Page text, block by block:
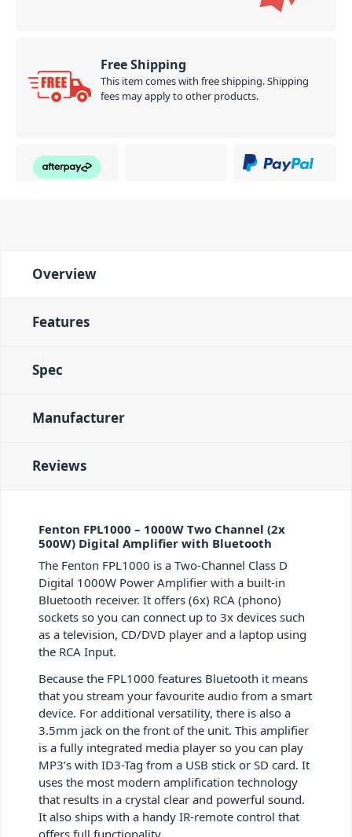
Free Shipping
This item comes with free shipping. Shipping
fees may apply to other products.
Overview
Features
Spec
Manufacturer
Reviews
Fenton FPL1000 – 1000W Two Channel (2x
500W) Digital Amplifier with Bluetooth
The Fenton FPL1000 is a Two-Channel Class D
Digital 1000W Power Amplifier with a built-in
Bluetooth receiver. It offers (6x) RCA (phono)
sockets so you can connect up to 3x devices such
as a television, CD/DVD player and a laptop using
the RCA Input.
Because the FPL1000 features Bluetooth it means
that you stream your favourite audio from a smart
device. For additional versatility, there is also a
3.5mm jack on the front of the unit. This amplifier
is a fully integrated media player so you can play
MP3’s with ID3-Tag from a USB stick or SD card. It
uses the most modern amplification technology
that results in a crystal clear and powerful sound.
It also ships with a handy IR-remote control that